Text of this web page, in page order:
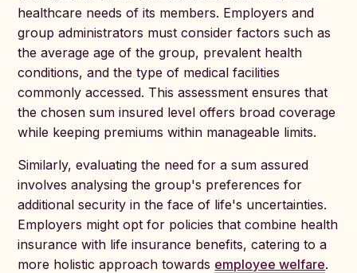
healthcare needs of its members. Employers and
group administrators must consider factors such as
the average age of the group, prevalent health
conditions, and the type of medical facilities
commonly accessed. This assessment ensures that
the chosen sum insured level offers broad coverage
while keeping premiums within manageable limits.
Similarly, evaluating the need for a sum assured
involves analysing the group's preferences for
additional security in the face of life's uncertainties.
Employers might opt for policies that combine health
insurance with life insurance benefits, catering to a
more holistic approach towards employee welfare.